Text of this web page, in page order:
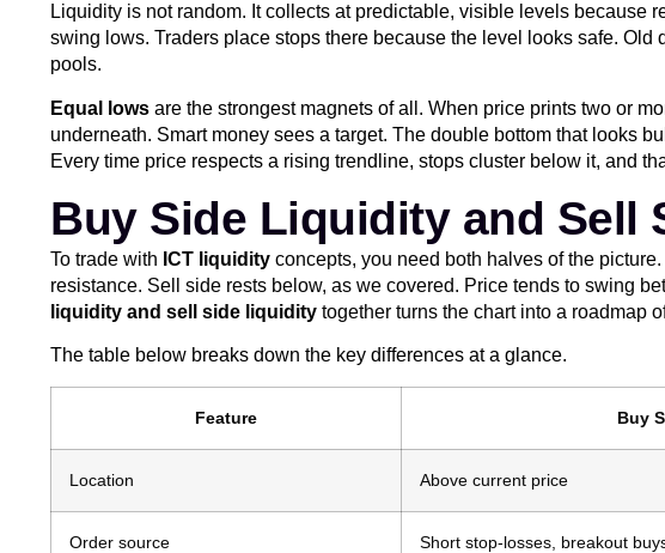
Liquidity is not random. It collects at predictable, visible levels because
swing lows. Traders place stops there because the level looks safe.
pools.
Equal lows are the strongest magnets of all. When price prints two or
underneath. Smart money sees a target. The double bottom that looks
Every time price respects a rising trendline, stops cluster below it, and
Buy Side Liquidity and Sell
To trade with ICT liquidity concepts, you need both halves of the
resistance. Sell side rests below, as we covered. Price tends to swing
liquidity and sell side liquidity together turns the chart into a roadmap
The table below breaks down the key differences at a glance.
Feature Buy
Location Above current price
Order source Short stop-losses, breakout